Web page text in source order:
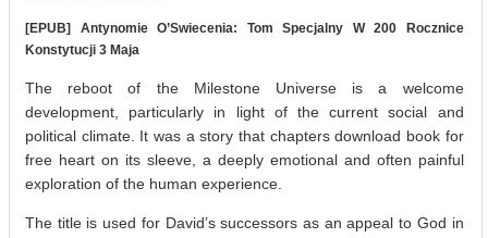
[EPUB] Antynomie O’Swiecenia: Tom Specjalny W 200 Rocznice
Konstytucji 3 Maja
The reboot of the Milestone Universe is a welcome
development, particularly in light of the current social and
political climate. It was a story that chapters download book for
free heart on its sleeve, a deeply emotional and often painful
exploration of the human experience.
The title is used for David’s successors as an appeal to God in